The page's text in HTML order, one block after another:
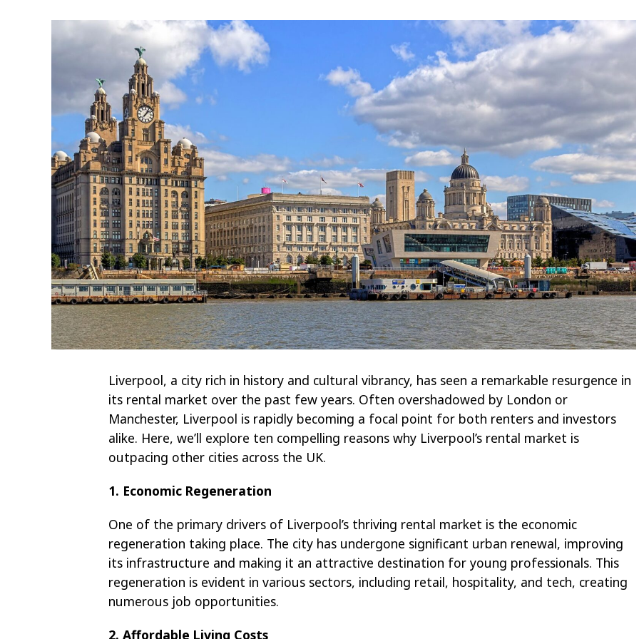
Liverpool, a city rich in history and cultural vibrancy, has seen a remarkable resurgence in
its rental market over the past few years. Often overshadowed by London or
Manchester, Liverpool is rapidly becoming a focal point for both renters and investors
alike. Here, we’ll explore ten compelling reasons why Liverpool’s rental market is
outpacing other cities across the UK.
1. Economic Regeneration
One of the primary drivers of Liverpool’s thriving rental market is the economic
regeneration taking place. The city has undergone significant urban renewal, improving
its infrastructure and making it an attractive destination for young professionals. This
regeneration is evident in various sectors, including retail, hospitality, and tech, creating
numerous job opportunities.
2. Affordable Living Costs